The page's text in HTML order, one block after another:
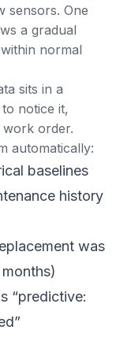
sensors. One
a gradual
normal
sits in a
notice it,
order.
automatically:
baselines
history
was
“predictive: